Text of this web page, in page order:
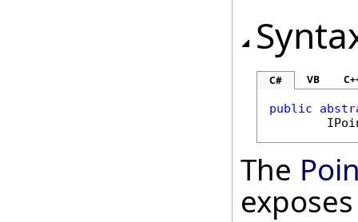
C# VB
public
The